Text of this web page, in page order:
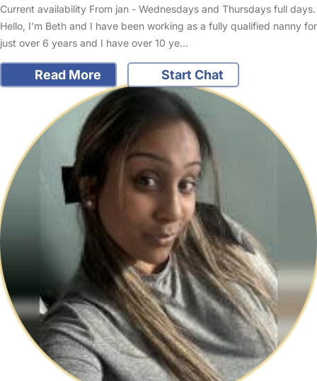
Current availability From jan - Wednesdays and Thursdays full days.
Hello, I'm Beth and I have been working as a fully qualified nanny for
just over 6 years and I have over 10 ye…
Read More Start Chat